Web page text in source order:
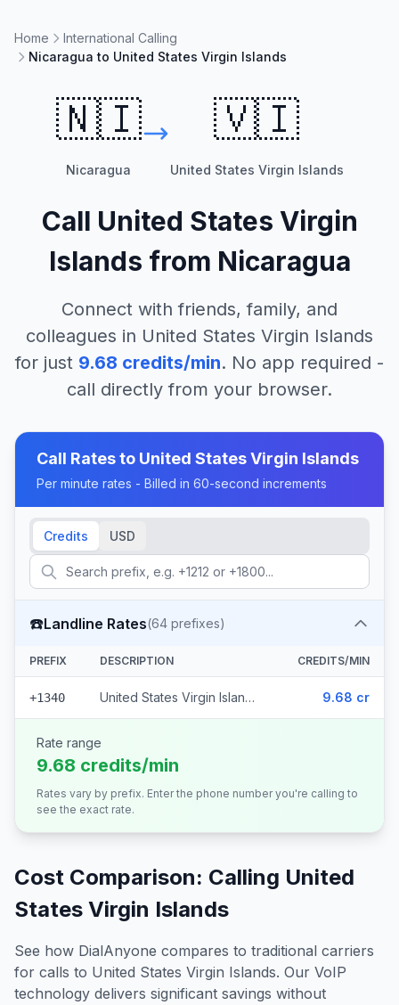
Home
International Calling
Nicaragua to United States Virgin Islands
🇳🇮
Nicaragua
🇻🇮
United States Virgin Islands
Call United States Virgin
Islands from Nicaragua
Connect with friends, family, and
colleagues in United States Virgin Islands
for just 9.68 credits/min. No app required -
call directly from your browser.
Call Rates to United States Virgin Islands
Per minute rates - Billed in 60-second increments
Credits USD
☎️Landline Rates(64 prefixes)
PREFIX DESCRIPTION CREDITS/MIN
+1340 United States Virgin Islands (64 prefixes) 9.68 cr
Rate range
9.68 credits/min
Rates vary by prefix. Enter the phone number you're calling to
see the exact rate.
Cost Comparison: Calling United
States Virgin Islands
See how DialAnyone compares to traditional carriers
for calls to United States Virgin Islands. Our VoIP
technology delivers significant savings without